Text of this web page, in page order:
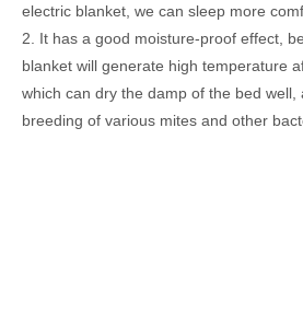
electric blanket, we can sleep more
2. It has a good moisture-proof effect,
blanket will generate high temperature
which can dry the damp of the bed well,
breeding of various mites and other